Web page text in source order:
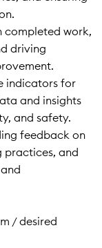
completed work,
driving
indicators for
and insights
and safety.
feedback on
practices, and
/ desired